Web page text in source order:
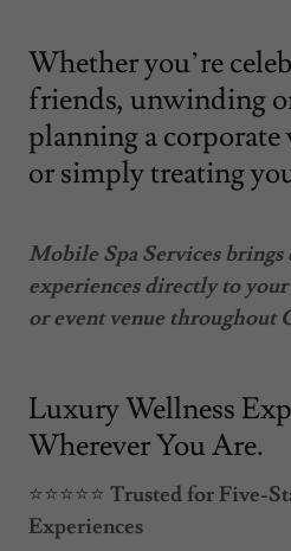
Whether you’re
friends, unwinding
planning a corporate
or simply treating
Mobile Spa Services brings
experiences directly to
or event venue throughout
Luxury Wellness
Wherever You Are.
⭐⭐⭐⭐⭐ Trusted for Five-
Experiences